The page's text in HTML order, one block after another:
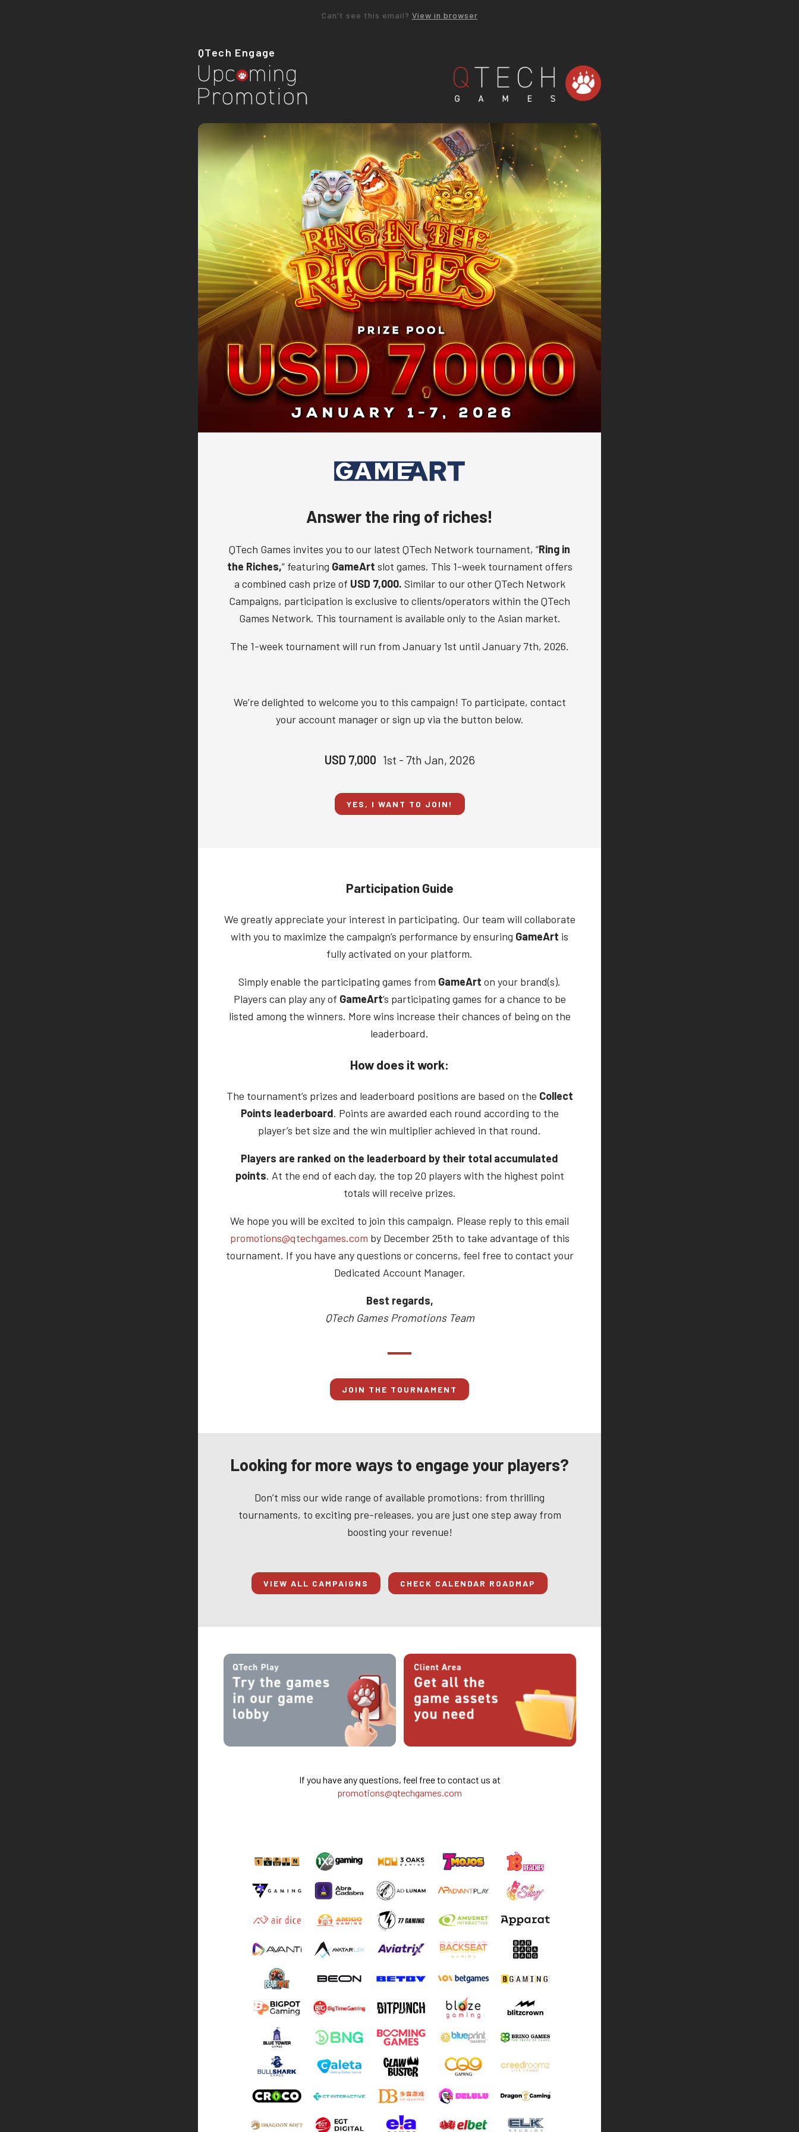
Can't see this email? View in browser
QTech Engage
Answer the ring of riches!
QTech Games invites you to our latest QTech Network tournament, “Ring in
the Riches,” featuring GameArt slot games. This 1-week tournament offers
a combined cash prize of USD 7,000. Similar to our other QTech Network
Campaigns, participation is exclusive to clients/operators within the QTech
Games Network. This tournament is available only to the Asian market.
The 1-week tournament will run from January 1st until January 7th, 2026.
We’re delighted to welcome you to this campaign! To participate, contact
your account manager or sign up via the button below.
USD 7,000 1st - 7th Jan, 2026
YES, I WANT TO JOIN!
Participation Guide
We greatly appreciate your interest in participating. Our team will collaborate
with you to maximize the campaign’s performance by ensuring GameArt is
fully activated on your platform.
Simply enable the participating games from GameArt on your brand(s).
Players can play any of GameArt‘s participating games for a chance to be
listed among the winners. More wins increase their chances of being on the
leaderboard.
How does it work:
The tournament’s prizes and leaderboard positions are based on the Collect
Points leaderboard. Points are awarded each round according to the
player’s bet size and the win multiplier achieved in that round.
Players are ranked on the leaderboard by their total accumulated
points. At the end of each day, the top 20 players with the highest point
totals will receive prizes.
We hope you will be excited to join this campaign. Please reply to this email
promotions@qtechgames.com by December 25th to take advantage of this
tournament. If you have any questions or concerns, feel free to contact your
Dedicated Account Manager.
Best regards,
QTech Games Promotions Team
JOIN THE TOURNAMENT
Looking for more ways to engage your players?
Don’t miss our wide range of available promotions: from thrilling
tournaments, to exciting pre-releases, you are just one step away from
boosting your revenue!
VIEW ALL CAMPAIGNS CHECK CALENDAR ROADMAP
If you have any questions, feel free to contact us at
promotions@qtechgames.com